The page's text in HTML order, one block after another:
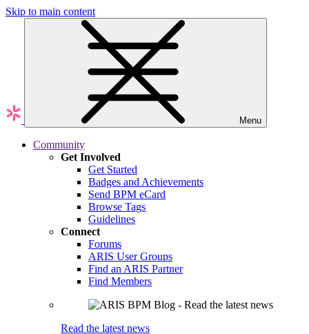
Skip to main content
Menu
Community
Get Involved
Get Started
Badges and Achievements
Send BPM eCard
Browse Tags
Guidelines
Connect
Forums
ARIS User Groups
Find an ARIS Partner
Find Members
Read the latest news